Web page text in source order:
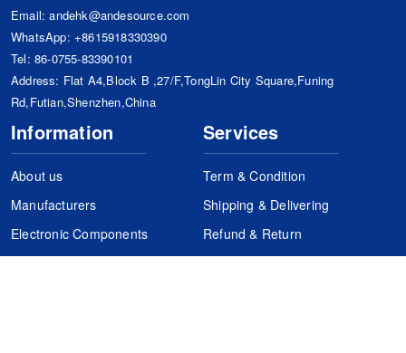
Email:andehk@andesource.com
WhatsApp: +8615918330390
Tel: 86-0755-83390101
Address: Flat A4,Block B ,27/F,TongLin City Square,Funing
Rd,Futian,Shenzhen,China
Information
About us
Manufacturers
Electronic Components
Services
Term & Condition
Shipping & Delivering
Refund & Return